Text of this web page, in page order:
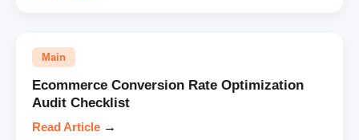
Main
Ecommerce Conversion Rate Optimization
Audit Checklist
Read Article →